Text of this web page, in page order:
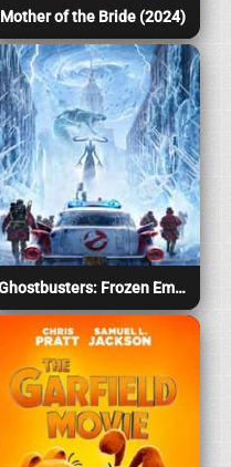
Mother of the Bride (2024)
Ghostbusters: Frozen Empire (2024)